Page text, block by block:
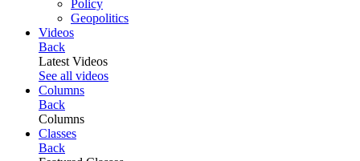
Policy
Geopolitics
Videos
Back
Latest Videos
See all videos
Columns
Back
Columns
Classes
Back